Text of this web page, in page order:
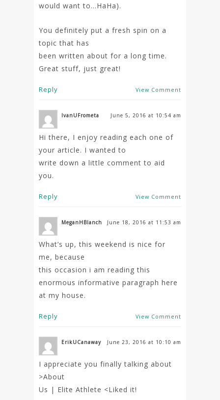
would want to…HaHa).
You definitely put a fresh spin on a
topic that has
been written about for a long time.
Great stuff, just great!
View Comment
Reply
IvanUFrometa June 5, 2016 at 10:54 am
Hi there, I enjoy reading each one of
your article. I wanted to
write down a little comment to aid
you.
View Comment
Reply
MeganHBlanch June 18, 2016 at 11:53 am
What’s up, this weekend is nice for
me, because
this occasion i am reading this
enormous informative paragraph here
at my house.
View Comment
Reply
ErikUCanaway June 23, 2016 at 10:10 am
I appreciate you finally talking about
>About
Us | Elite Athlete <Liked it!